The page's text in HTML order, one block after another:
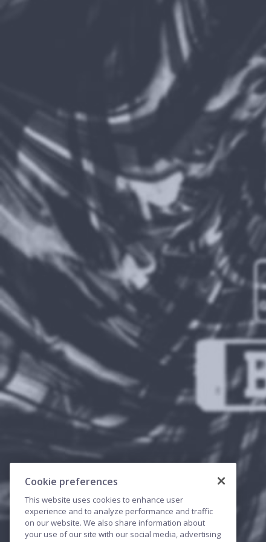
Cookie preferences
This website uses cookies to enhance user
experience and to analyze performance and traffic
on our website. We also share information about
your use of our site with our social media, advertising